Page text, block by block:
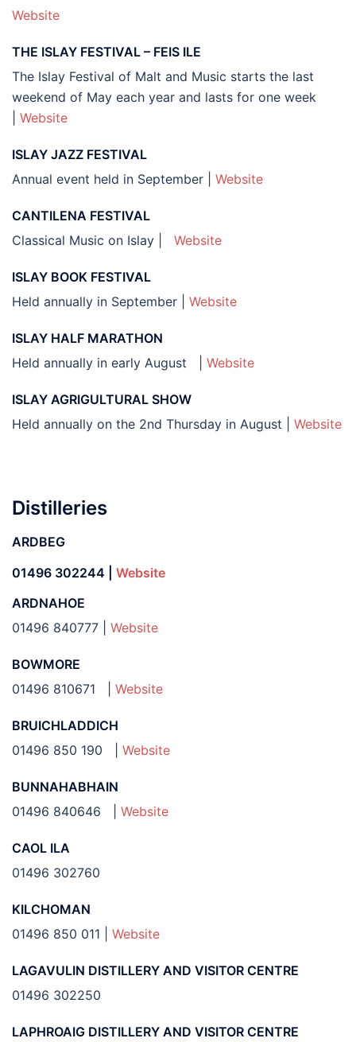
Website
THE ISLAY FESTIVAL – FEIS ILE
The Islay Festival of Malt and Music starts the last
weekend of May each year and lasts for one week
Website
ISLAY JAZZ FESTIVAL
Annual event held in September | Website
CANTILENA FESTIVAL
Classical Music on Islay |
Website
ISLAY BOOK FESTIVAL
Held annually in September | Website
ISLAY HALF MARATHON
Held annually in early August | Website
ISLAY AGRIGULTURAL SHOW
Held annually on the 2nd Thursday in August | Website
Distilleries
ARDBEG
01496 302244 | Website
ARDNAHOE
01496 840777 | Website
BOWMORE
01496 810671 | Website
BRUICHLADDICH
01496 850 190 | Website
BUNNAHABHAIN
01496 840646 | Website
CAOL ILA
01496 302760
KILCHOMAN
01496 850 011 | Website
LAGAVULIN DISTILLERY AND VISITOR CENTRE
01496 302250
LAPHROAIG DISTILLERY AND VISITOR CENTRE